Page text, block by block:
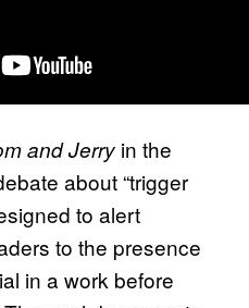
and Jerry in the
about “trigger
to alert
to the presence
in a work before